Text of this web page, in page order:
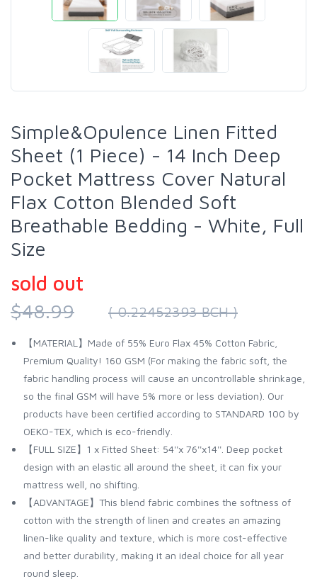
Simple&Opulence Linen Fitted
Sheet (1 Piece) - 14 Inch Deep
Pocket Mattress Cover Natural
Flax Cotton Blended Soft
Breathable Bedding - White, Full
Size
sold out
$48.99
( 0.22452393 BCH )
【MATERIAL】Made of 55% Euro Flax 45% Cotton Fabric,
Premium Quality! 160 GSM (For making the fabric soft, the
fabric handling process will cause an uncontrollable shrinkage,
so the final GSM will have 5% more or less deviation). Our
products have been certified according to STANDARD 100 by
OEKO-TEX, which is eco-friendly.
【FULL SIZE】1 x Fitted Sheet: 54''x 76''x14''. Deep pocket
design with an elastic all around the sheet, it can fix your
mattress well, no shifting.
【ADVANTAGE】This blend fabric combines the softness of
cotton with the strength of linen and creates an amazing
linen-like quality and texture, which is more cost-effective
and better durability, making it an ideal choice for all year
round sleep.